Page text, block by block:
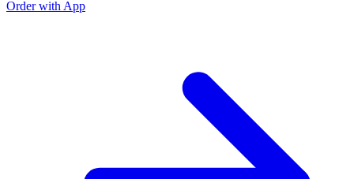
Order with App